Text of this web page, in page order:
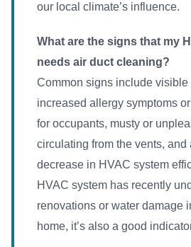
our local climate’s influence.
What are the signs that my
needs air duct cleaning?
Common signs include visible
increased allergy symptoms
for occupants, musty or
circulating from the vents, and
decrease in HVAC system
HVAC system has recently
renovations or water damage
home, it’s also a good